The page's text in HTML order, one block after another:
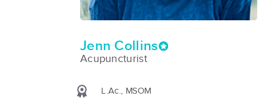
Jenn Collins
Acupuncturist
L.Ac., MSOM